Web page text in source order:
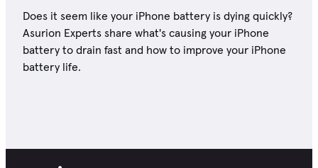
Does it seem like your iPhone battery is dying quickly?
Asurion Experts share what's causing your iPhone
battery to drain fast and how to improve your iPhone
battery life.